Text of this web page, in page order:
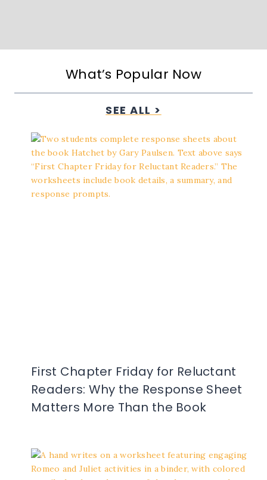
What’s Popular Now
SEE ALL >
First Chapter Friday for Reluctant
Readers: Why the Response Sheet
Matters More Than the Book